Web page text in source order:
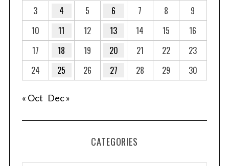
3
4 5 6 7 8
9
10
11 12 13 14 15
16
17
18 19 20 21 22
23
24
25 26 27 28 29 30
« Oct Dec »
CATEGORIES